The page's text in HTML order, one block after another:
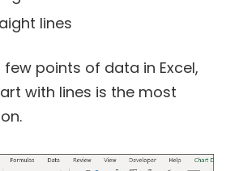
lines
points of data in Excel,
with lines is the most